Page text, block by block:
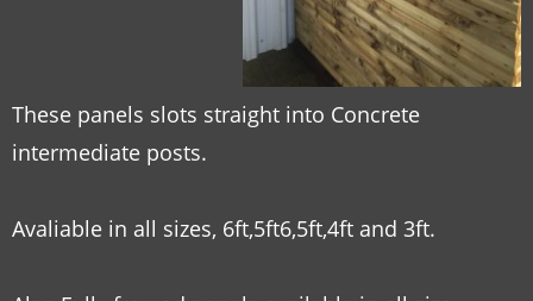
These panels slots straight into Concrete
intermediate posts.
Avaliable in all sizes, 6ft,5ft6,5ft,4ft and 3ft.